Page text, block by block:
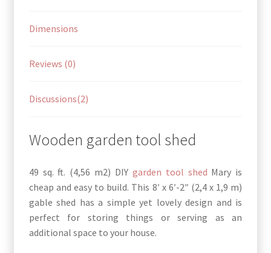
Dimensions
Reviews (0)
Discussions(2)
Wooden garden tool shed
49 sq. ft. (4,56 m2) DIY garden tool shed Mary is
cheap and easy to build. This 8′ x 6′-2″ (2,4 x 1,9 m)
gable shed has a simple yet lovely design and is
perfect for storing things or serving as an
additional space to your house.